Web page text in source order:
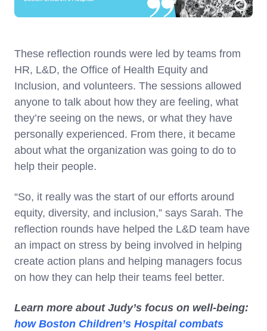
These reflection rounds were led by teams from
HR, L&D, the Office of Health Equity and
Inclusion, and volunteers. The sessions allowed
anyone to talk about how they are feeling, what
they’re seeing on the news, or what they have
personally experienced. From there, it became
about what the organization was going to do to
help their people.
“So, it really was the start of our efforts around
equity, diversity, and inclusion,” says Sarah. The
reflection rounds have helped the L&D team have
an impact on stress by being involved in helping
create action plans and helping managers focus
on how they can help their teams feel better.
Learn more about Judy’s focus on well-being:
how Boston Children’s Hospital combats